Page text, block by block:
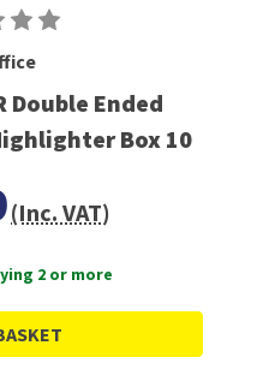
Double Ended
Box 10
(Inc. VAT)
2 or more